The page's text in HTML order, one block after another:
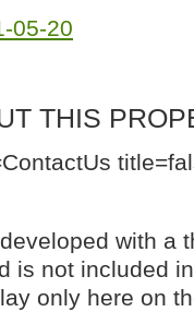
THIS
with a
is not included
only here on